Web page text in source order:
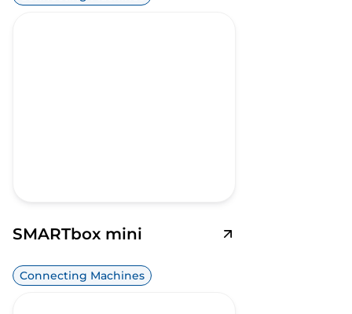
SMARTbox mini
Connecting Machines